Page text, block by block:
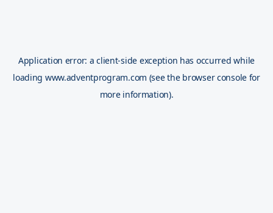
Application error: aclient-side exception has occurred while
loading www.adventprogram.com (see the browser console for
more information).